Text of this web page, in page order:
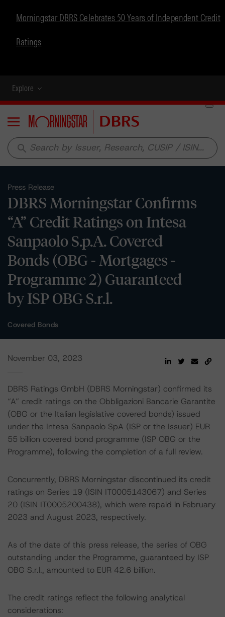
Morningstar DBRS Celebrates 50 Years of Independent Credit
Ratings
Explore
Menu
search
Press Release
DBRS Morningstar Confirms
“A” Credit Ratings on Intesa
Sanpaolo S.p.A. Covered
Bonds (OBG - Mortgages -
Programme 2) Guaranteed
by ISP OBG S.r.l.
Covered Bonds
November 03, 2023
DBRS Ratings GmbH (DBRS Morningstar) confirmed its
“A” credit ratings on the Obbligazioni Bancarie Garantite
(OBG or the Italian legislative covered bonds) issued
under the Intesa Sanpaolo SpA (ISP or the Issuer) EUR
55 billion covered bond programme (ISP OBG or the
Programme), following the completion of a full review.
Concurrently, DBRS Morningstar discontinued its credit
ratings on Series 19 (ISIN IT0005143067) and Series
20 (ISIN IT0005200438), which were repaid in February
2023 and August 2023, respectively.
As of the date of this press release, the series of OBG
outstanding under the Programme, guaranteed by ISP
OBG S.r.l., amounted to EUR 42.6 billion.
The credit ratings reflect the following analytical
considerations: